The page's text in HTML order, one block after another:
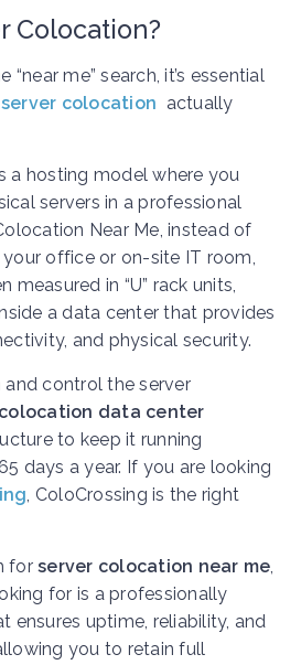
Colocation?
me” search, it’s essential
server colocation actually
a hosting model where you
servers in a professional
Near Me, instead of
office or on-site IT room,
measured in “U” rack units,
a data center that provides
and physical security.
and control the server
colocation data center
to keep it running
days a year. If you are looking
, ColoCrossing is the right
for server colocation near me,
for is a professionally
ensures uptime, reliability, and
you to retain full